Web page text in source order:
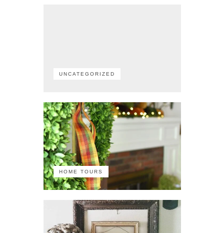
UNCATEGORIZED
HOME TOURS